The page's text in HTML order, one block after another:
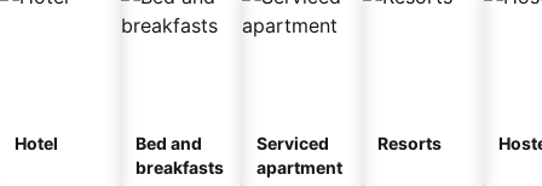
Hotel
Bed and
breakfasts
Serviced
apartment
Resorts